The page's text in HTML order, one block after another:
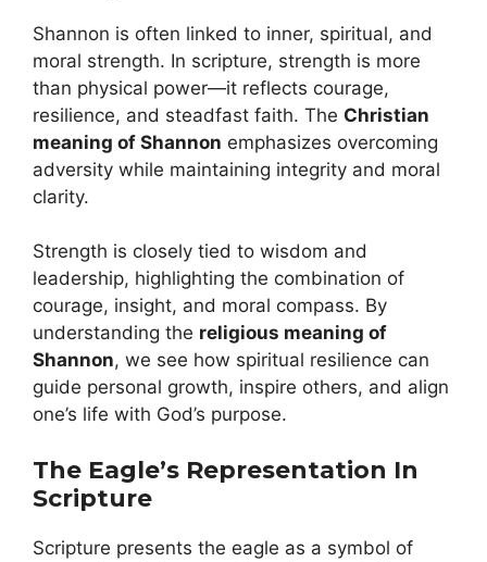
Shannon is often linked to inner, spiritual, and
moral strength. In scripture, strength is more
than physical power—it reflects courage,
resilience, and steadfast faith. The Christian
meaning of Shannon emphasizes overcoming
adversity while maintaining integrity and moral
clarity.
Strength is closely tied to wisdom and
leadership, highlighting the combination of
courage, insight, and moral compass. By
understanding the religious meaning of
Shannon, we see how spiritual resilience can
guide personal growth, inspire others, and align
one’s life with God’s purpose.
The Eagle’s Representation In
Scripture
Scripture presents the eagle as a symbol of